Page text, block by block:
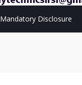
Mandatory Disclosure